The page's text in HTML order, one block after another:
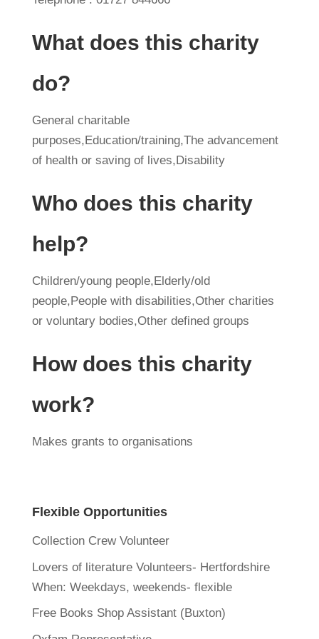
What does this charity
do?
General charitable
purposes,Education/training,The advancement
of health or saving of lives,Disability
Who does this charity
help?
Children/young people,Elderly/old
people,People with disabilities,Other charities
or voluntary bodies,Other defined groups
How does this charity
work?
Makes grants to organisations
Flexible Opportunities
Collection Crew Volunteer
Lovers of literature Volunteers- Hertfordshire
When: Weekdays, weekends- flexible
Free Books Shop Assistant (Buxton)